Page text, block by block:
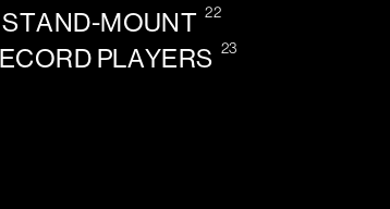
MOUNT 22
PLAYERS 23